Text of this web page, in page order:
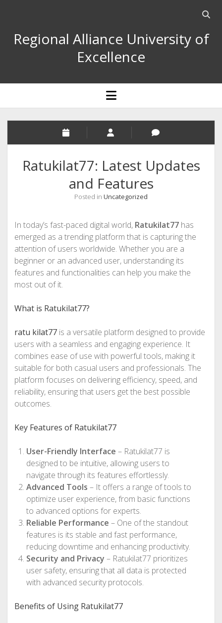
Open
bar
Regional Alliance University of
Excellence
open
menu
Ratukilat77: Latest Updates
and Features
Posted in Uncategorized
In today’s fast-paced digital world, Ratukilat77has
emerged as a trending platform that is capturing the
attention of users worldwide. Whether you are a
beginner or an advanced user, understanding its
features and functionalities can help you make the
most out of it.
What is Ratukilat77?
ratu kilat77is a versatile platform designed to provide
users with a seamless and engaging experience. It
combines ease of use with powerful tools, making it
suitable for both casual users and professionals. The
platform focuses on delivering efficiency, speed, and
reliability, ensuring that users get the best possible
outcomes.
Key Features of Ratukilat77
User-Friendly Interface – Ratukilat77 is
designed to be intuitive, allowing users to
navigate through its features effortlessly.
Advanced Tools – It offers a range of tools to
optimize user experience, from basic functions
to advanced options for experts.
Reliable Performance – One of the standout
features is its stable and fast performance,
reducing downtime and enhancing productivity.
Security and Privacy – Ratukilat77 prioritizes
user safety, ensuring that all data is protected
with advanced security protocols.
Benefits of Using Ratukilat77